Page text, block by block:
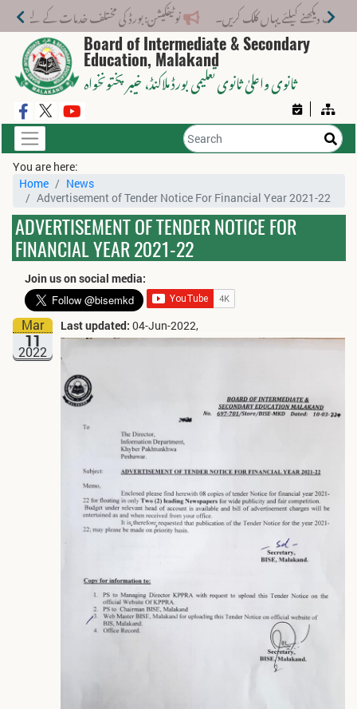
نوٹیفکیشن: بورڈ کی مختلف خدمات کے لیے نیا فیس
Board of Intermediate & Secondary
Education, Malakand
ثانوی واعلیٰ ثانوی تعلیمی بورڈ ملاکنڈ، خیبر پختونخواہ
You are here:
Home
News
Advertisement of Tender Notice For Financial Year 2021-22
ADVERTISEMENT OF TENDER NOTICE FOR
FINANCIAL YEAR 2021-22
Join us on social media:
2022
Mar
11
Last updated: 04-Jun-2022,